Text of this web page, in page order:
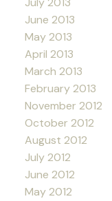
June 2013
May 2013
April 2013
March 2013
February 2013
November 2012
October 2012
August 2012
July 2012
June 2012
May 2012